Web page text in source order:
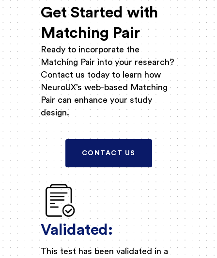
Get Started with
Matching Pair
Ready to incorporate the
Matching Pair into your research?
Contact us today to learn how
NeuroUX’s web-based Matching
Pair can enhance your study
design.
CONTACT US
Validated:
This test has been validated in a